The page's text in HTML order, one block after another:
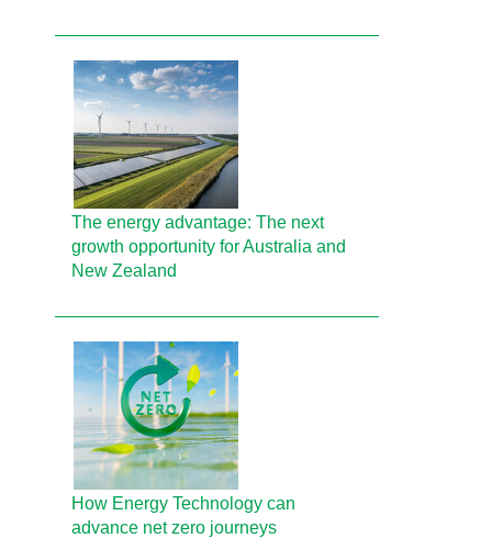
The energy advantage: The next
growth opportunity for Australia and
New Zealand
How Energy Technology can
advance net zero journeys